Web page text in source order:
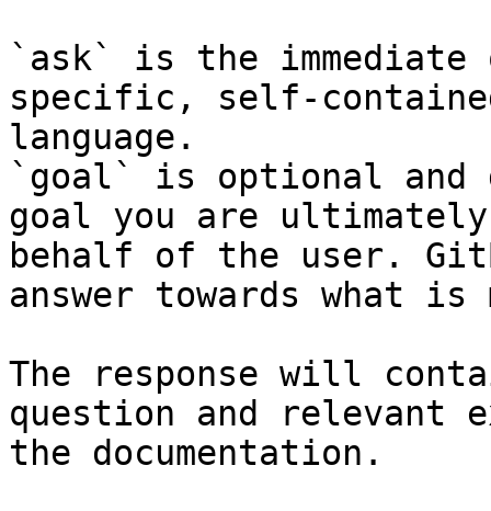
`ask` is the
specific, self-
language.
`goal` is optional and
goal you are
behalf of the user.
answer towards what
The response will
question and relevant
the documentation.